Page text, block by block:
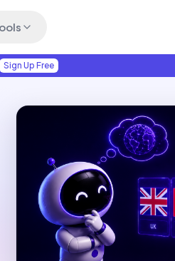
Sign Up Free